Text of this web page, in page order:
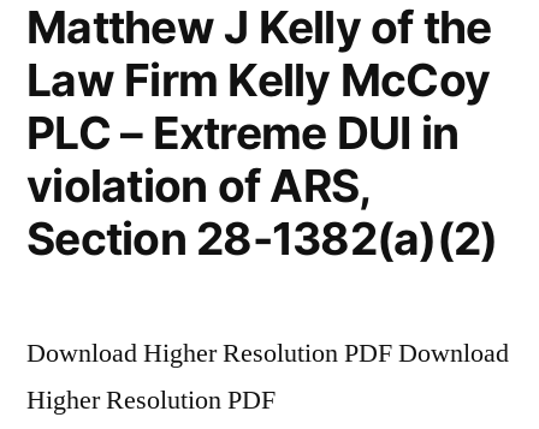
Matthew J Kelly of the
Law Firm Kelly McCoy
PLC – Extreme DUI in
violation of ARS,
Section 28-1382(a)(2)
Download Higher Resolution PDF Download
Higher Resolution PDF